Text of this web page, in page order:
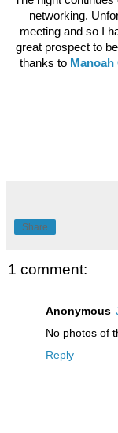
networking.
meeting and so I
great prospect to
thanks to
Share
1 comment:
Anonymous
No photos of
Reply